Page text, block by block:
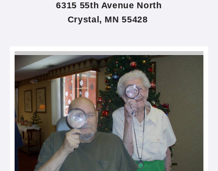
6315 55th Avenue North
Crystal, MN 55428